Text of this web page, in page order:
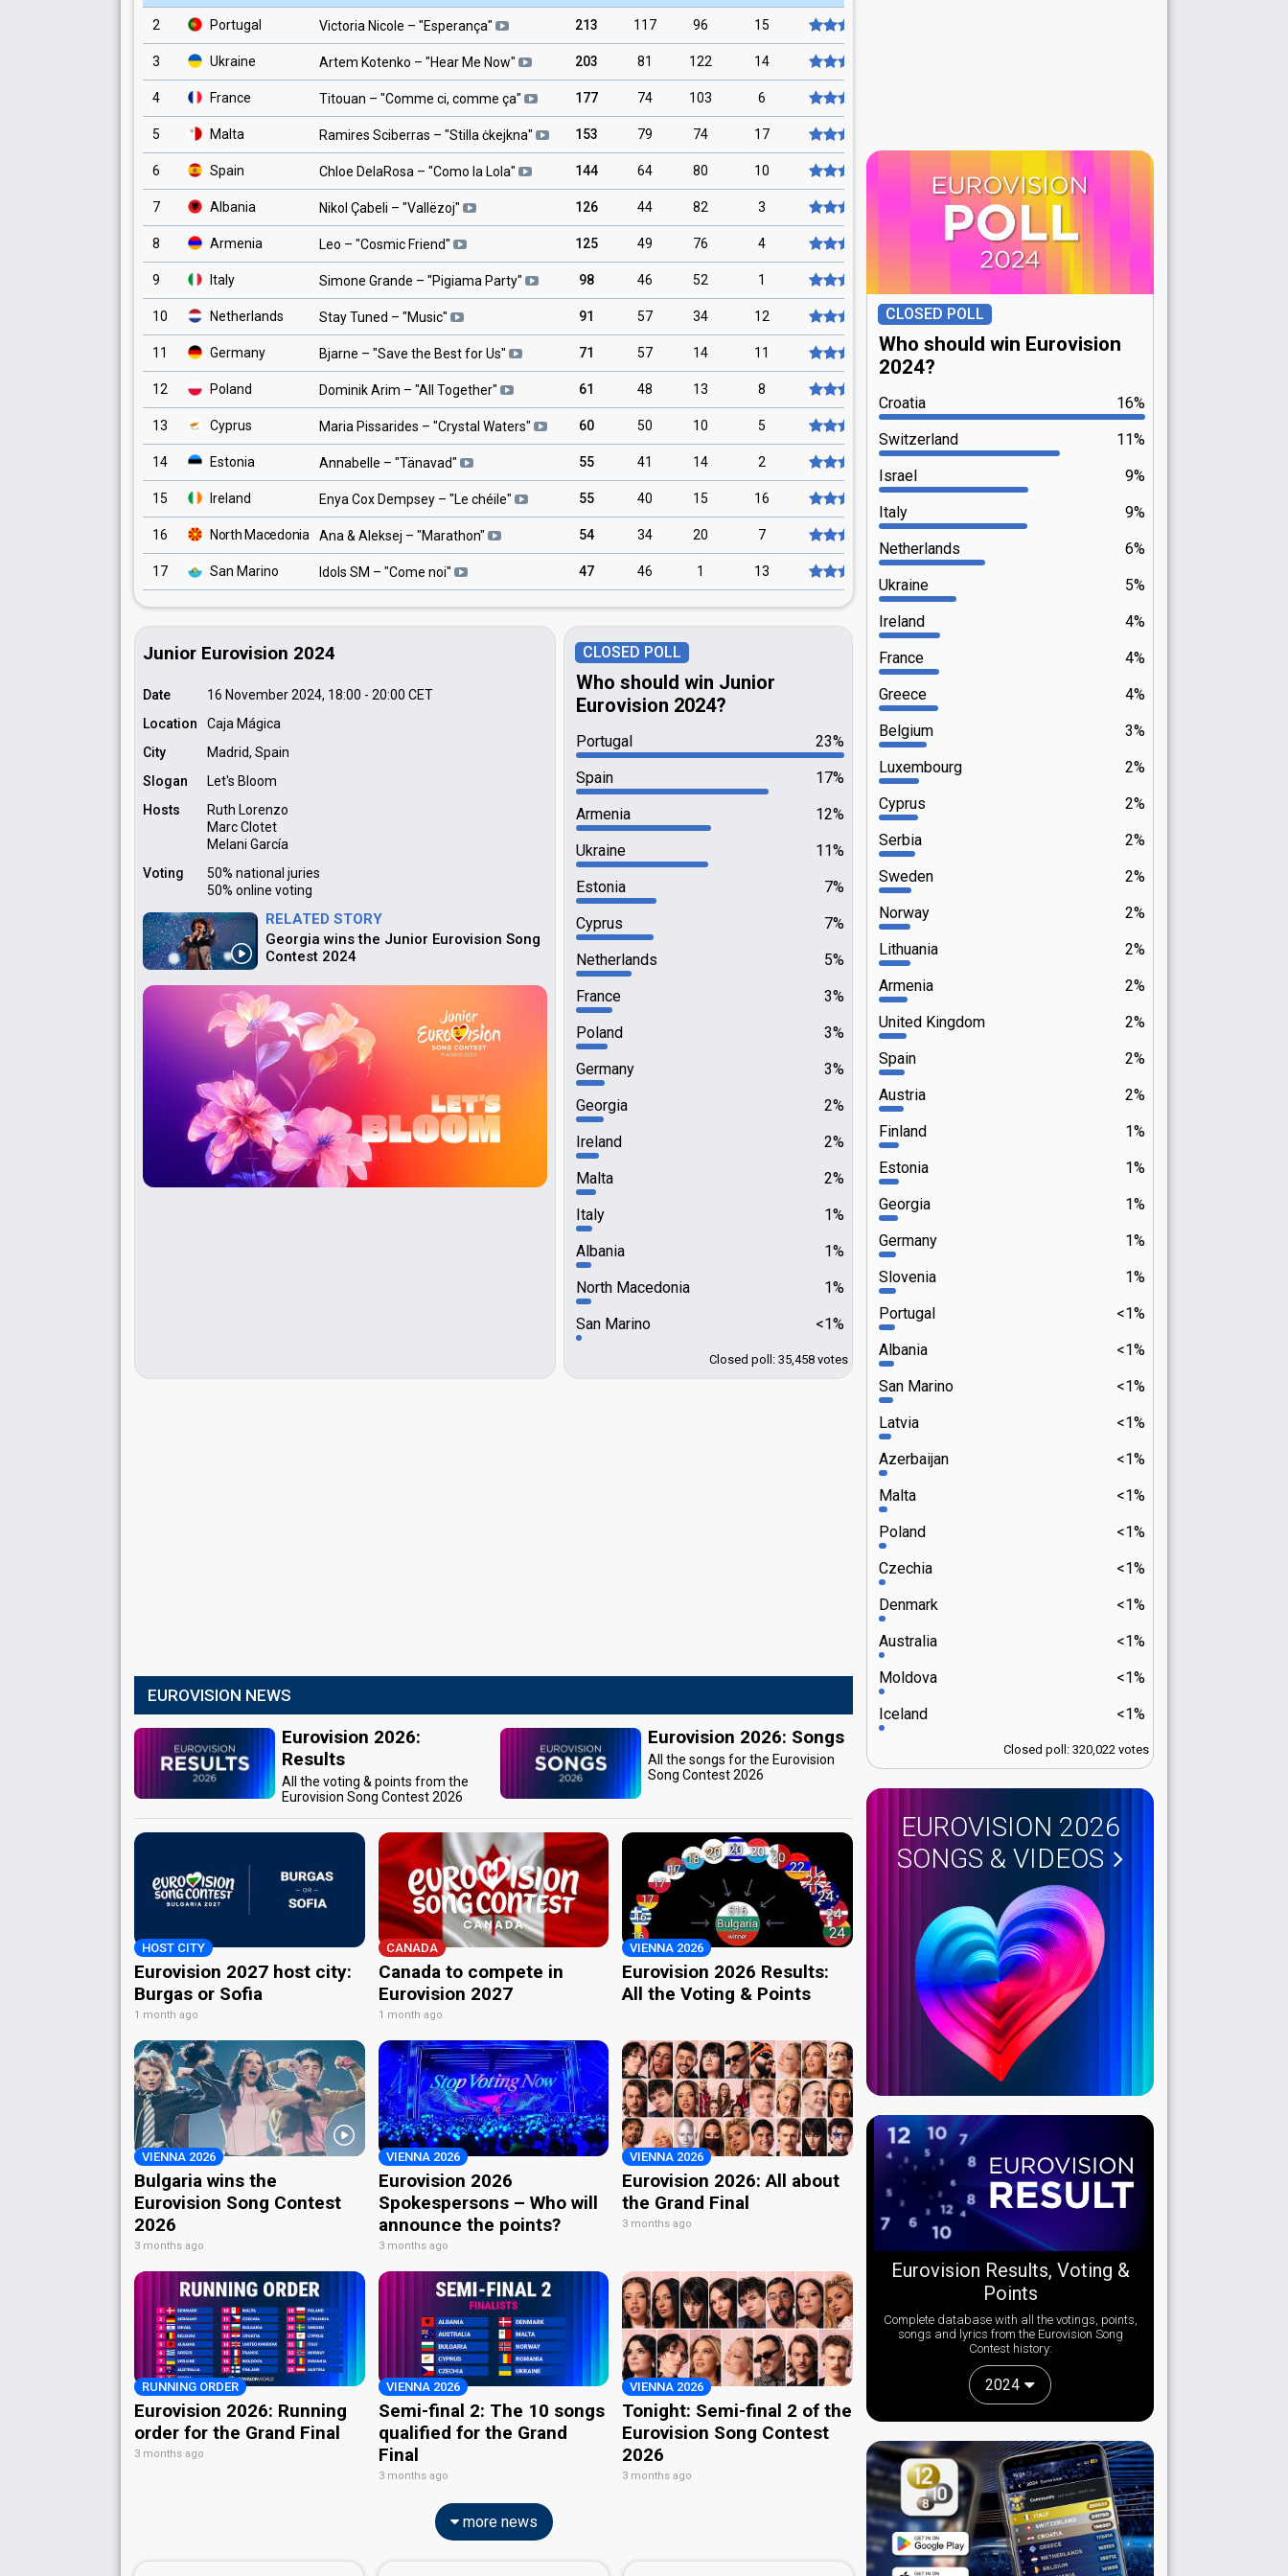
2 Portugal Victoria Nicole – "Esperança" 213 117 96 15
3 Ukraine Artem Kotenko – "Hear Me Now" 203 81 122 14
4 France Titouan – "Comme ci, comme ça" 177 74 103 6
5 Malta Ramires Sciberras – "Stilla ċkejkna" 153 79 74 17
6 Spain Chloe DelaRosa – "Como la Lola" 144 64 80 10
7 Albania Nikol Çabeli – "Vallëzoj" 126 44 82 3
8 Armenia Leo – "Cosmic Friend" 125 49 76 4
9 Italy Simone Grande – "Pigiama Party" 98 46 52 1
10 Netherlands Stay Tuned – "Music" 91 57 34 12
11 Germany Bjarne – "Save the Best for Us" 71 57 14 11
12 Poland Dominik Arim – "All Together" 61 48 13 8
13 Cyprus Maria Pissarides – "Crystal Waters" 60 50 10 5
14 Estonia Annabelle – "Tänavad" 55 41 14 2
15 Ireland Enya Cox Dempsey – "Le chéile" 55 40 15 16
16 North Macedonia Ana & Aleksej – "Marathon" 54 34 20 7
17 San Marino Idols SM – "Come noi" 47 46 1 13
Junior Eurovision 2024
Date 16 November 2024, 18:00 - 20:00 CET
Location
Caja Mágica
City
Madrid, Spain
Slogan
Let's Bloom
Hosts
Ruth Lorenzo
Marc Clotet
Melani García
Voting
50% national juries
50% online voting
RELATED STORY
Georgia wins the Junior Eurovision Song
Contest 2024
CLOSED POLL
Who should win Junior
Eurovision 2024?
23%
Portugal
17%
Spain
12%
Armenia
11%
Ukraine
7%
Estonia
7%
Cyprus
5%
Netherlands
3%
France
3%
Poland
3%
Germany
2%
Georgia
2%
Ireland
2%
Malta
1%
Italy
1%
Albania
1%
North Macedonia
<1%
San Marino
Closed poll: 35,458 votes
EUROVISION NEWS
Eurovision 2026:
Results
All the voting & points from the
Eurovision Song Contest 2026
Eurovision 2026: Songs
All the songs for the Eurovision
Song Contest 2026
HOST CITY
Eurovision 2027 host city:
Burgas or Sofia
1 month ago
CANADA
Canada to compete in
Eurovision 2027
1 month ago
VIENNA 2026
Eurovision 2026 Results:
All the Voting & Points
VIENNA 2026
Bulgaria wins the
Eurovision Song Contest
2026
3 months ago
VIENNA 2026
Eurovision 2026
Spokespersons – Who will
announce the points?
3 months ago
VIENNA 2026
Eurovision 2026: All about
the Grand Final
3 months ago
RUNNING ORDER
Eurovision 2026: Running
order for the Grand Final
3 months ago
VIENNA 2026
Semi-final 2: The 10 songs
qualified for the Grand
Final
3 months ago
VIENNA 2026
Tonight: Semi-final 2 of the
Eurovision Song Contest
2026
3 months ago
more news
CLOSED POLL
Who should win Eurovision
2024?
16%
Croatia
11%
Switzerland
9%
Israel
9%
Italy
6%
Netherlands
5%
Ukraine
4%
Ireland
4%
France
4%
Greece
3%
Belgium
2%
Luxembourg
2%
Cyprus
2%
Serbia
2%
Sweden
2%
Norway
2%
Lithuania
2%
Armenia
2%
United Kingdom
2%
Spain
2%
Austria
1%
Finland
1%
Estonia
1%
Georgia
1%
Germany
1%
Slovenia
<1%
Portugal
<1%
Albania
<1%
San Marino
<1%
Latvia
<1%
Azerbaijan
<1%
Malta
<1%
Poland
<1%
Czechia
<1%
Denmark
<1%
Australia
<1%
Moldova
<1%
Iceland
Closed poll: 320,022 votes
EUROVISION 2026
SONGS & VIDEOS
Eurovision Results, Voting &
Points
Complete database with all the votings, points,
songs and lyrics from the Eurovision Song
Contest history:
2024